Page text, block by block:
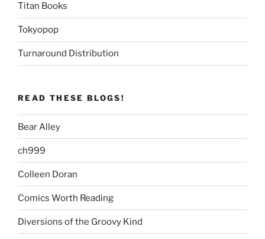
Titan Books
Tokyopop
Turnaround Distribution
READ THESE BLOGS!
Bear Alley
ch999
Colleen Doran
Comics Worth Reading
Diversions of the Groovy Kind